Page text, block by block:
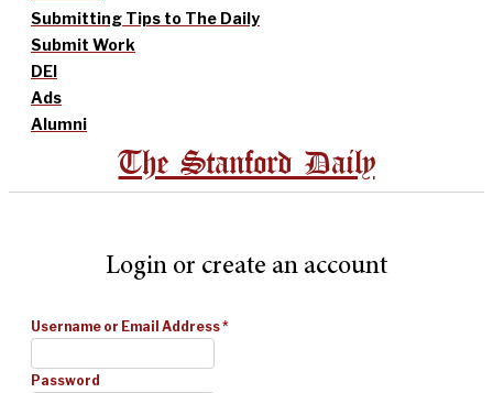
Submitting Tips to The Daily
Submit Work
DEI
Ads
Alumni
The Stanford Daily
Login or create an account
Username or Email Address*
Password